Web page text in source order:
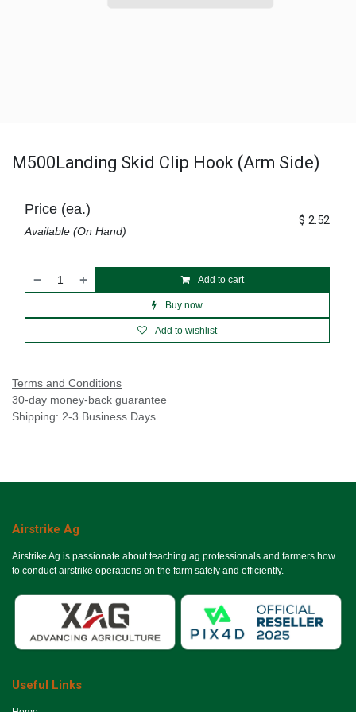
M500Landing Skid Clip Hook (Arm Side)
Add to cart
Buy now
Add to wishlist
Price (ea.)
Available (On Hand)
$ 2.52
Terms and Conditions
30-day money-back guarantee
Shipping: 2-3 Business Days
Airstrike Ag
Airstrike Ag is passionate about teaching ag professionals and farmers how
to conduct airstrike operations on the farm safely and efficiently.
Useful Links